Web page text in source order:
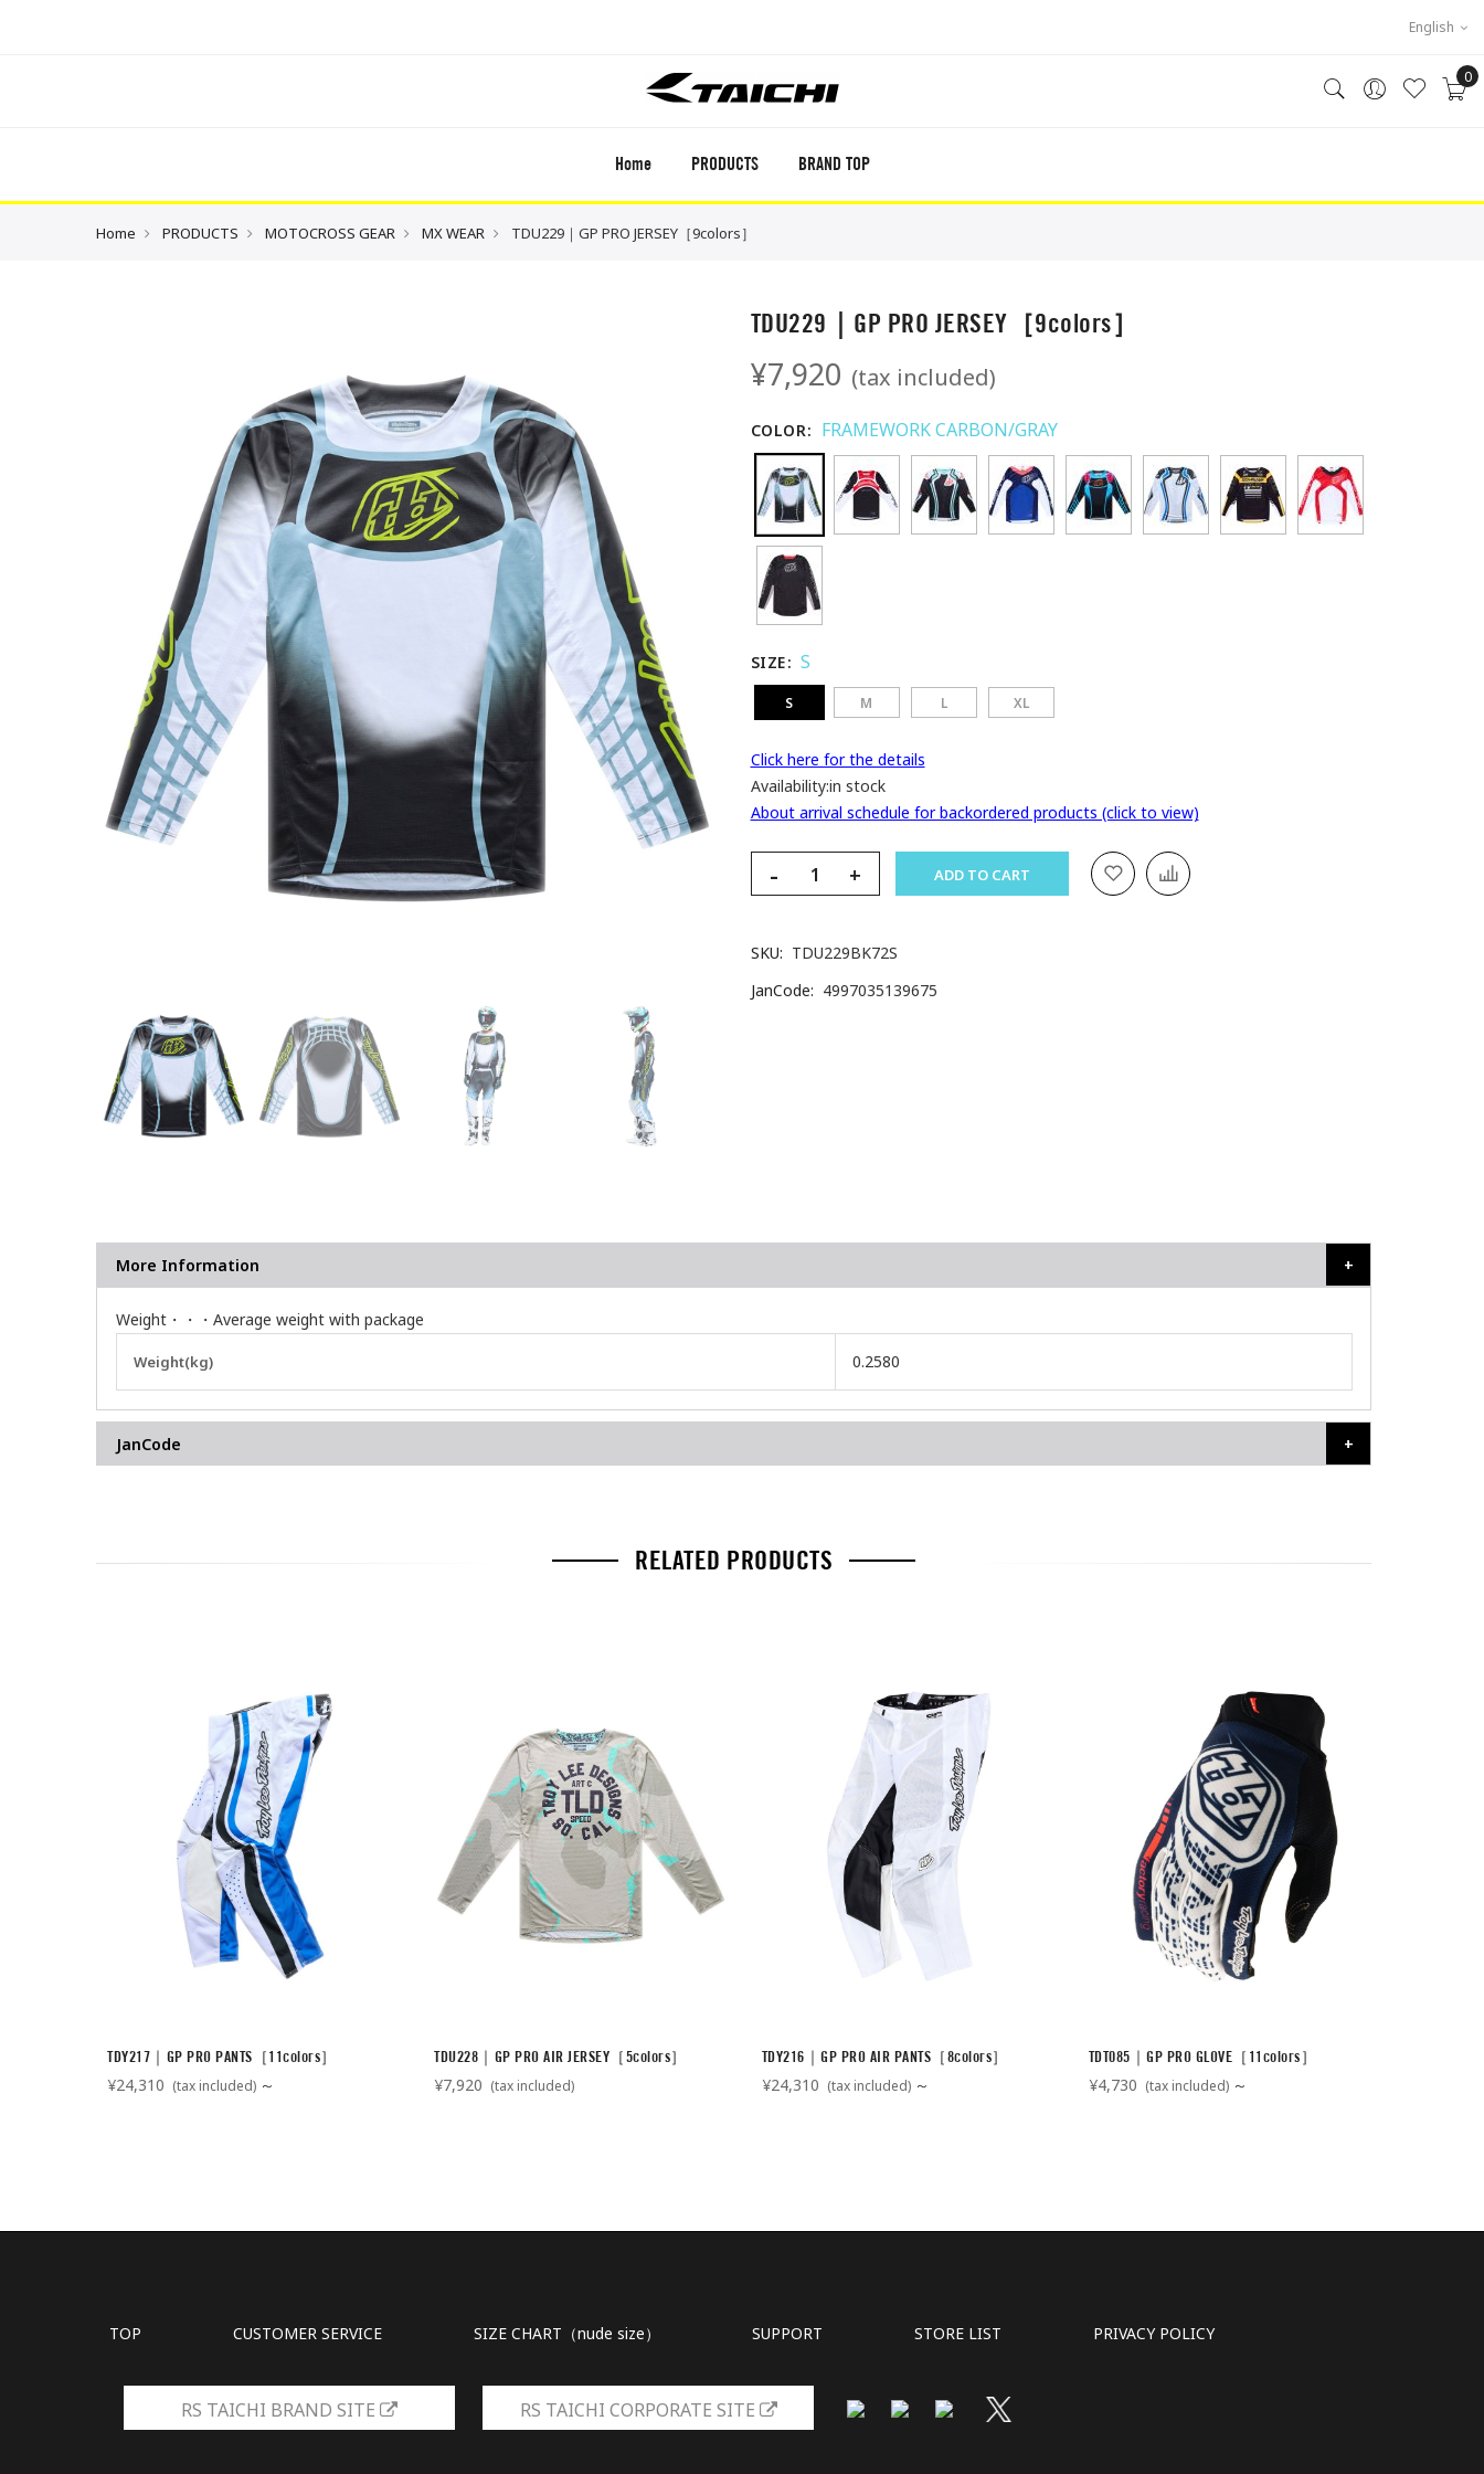
English
0
Home PRODUCTS BRAND TOP
Home PRODUCTS MOTOCROSS GEAR MX WEAR TDU229｜GP PRO JERSEY［9colors］
TDU229｜GP PRO JERSEY［9colors］
¥7,920 (tax included)
COLOR FRAMEWORK CARBON/GRAY
SIZE S
S M L XL
Click here for the details
Availability:in stock
About arrival schedule for backordered products (click to view)
- + ADD TO CART
SKU
TDU229BK72S
JanCode
4997035139675
More Information
Weight・・・Average weight with package
Information
Weight(kg) 0.2580
JanCode
RELATED PRODUCTS
TDY217｜GP PRO PANTS［11colors］
¥24,310 (tax included) ～
TDU228｜GP PRO AIR JERSEY［5colors］
¥7,920 (tax included)
TDY216｜GP PRO AIR PANTS［8colors］
¥24,310 (tax included) ～
TDT085｜GP PRO GLOVE［11colors］
¥4,730 (tax included) ～
TOP CUSTOMER SERVICE SIZE CHART（nude size） SUPPORT STORE LIST PRIVACY POLICY
RS TAICHI BRAND SITE RS TAICHI CORPORATE SITE